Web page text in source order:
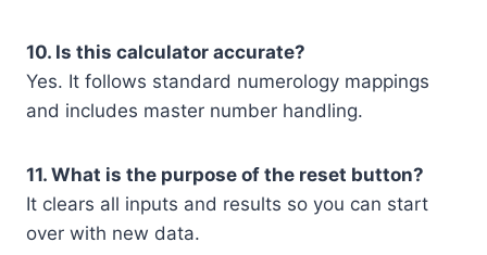
10. Is this calculator accurate?
Yes. It follows standard numerology mappings
and includes master number handling.
11. What is the purpose of the reset button?
It clears all inputs and results so you can start
over with new data.